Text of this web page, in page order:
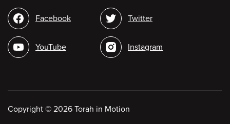
Social
media
Facebook
YouTube
Twitter
Instagram
Copyright © 2026 Torah in Motion